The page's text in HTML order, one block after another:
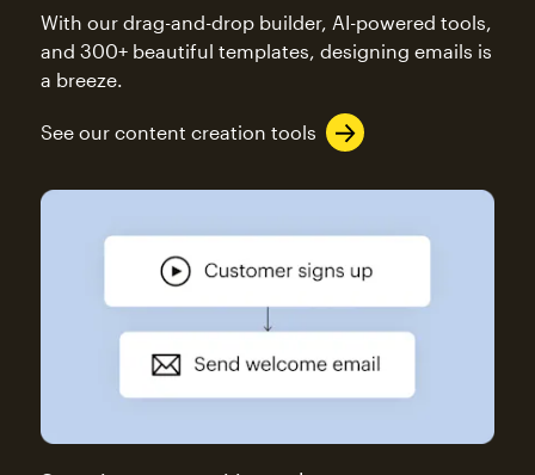
With our drag-and-drop builder, AI-powered tools,
and 300+ beautiful templates, designing emails is
a breeze.
See our content creation tools